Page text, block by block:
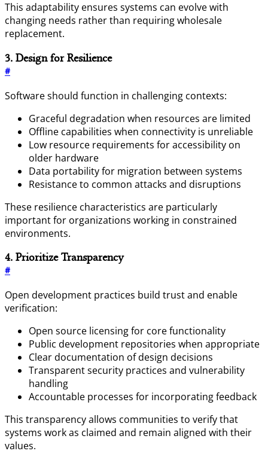
This adaptability ensures systems can evolve with
changing needs rather than requiring wholesale
replacement.
3. Design for Resilience
#
Software should function in challenging contexts:
Graceful degradation when resources are limited
Offline capabilities when connectivity is unreliable
Low resource requirements for accessibility on
older hardware
Data portability for migration between systems
Resistance to common attacks and disruptions
These resilience characteristics are particularly
important for organizations working in constrained
environments.
4. Prioritize Transparency
#
Open development practices build trust and enable
verification:
Open source licensing for core functionality
Public development repositories when appropriate
Clear documentation of design decisions
Transparent security practices and vulnerability
handling
Accountable processes for incorporating feedback
This transparency allows communities to verify that
systems work as claimed and remain aligned with their
values.